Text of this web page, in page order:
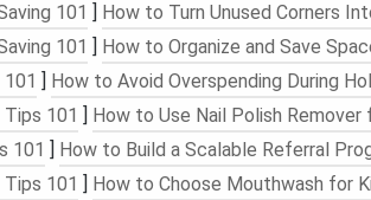
for Beginners: Corriedalewoolis one
to its affordability and ease of use. It's
provides a goodbalancebetween
making it easier to handle without
Wool
101 ] How to Turn Unused Corners
101 ] How to Organize and Save
] How to Avoid Overspending During
Tips 101 ] How to Use Nail Polish
101 ] How to Build a Scalable Referral
Tips 101 ] How to Choose Mouthwash for